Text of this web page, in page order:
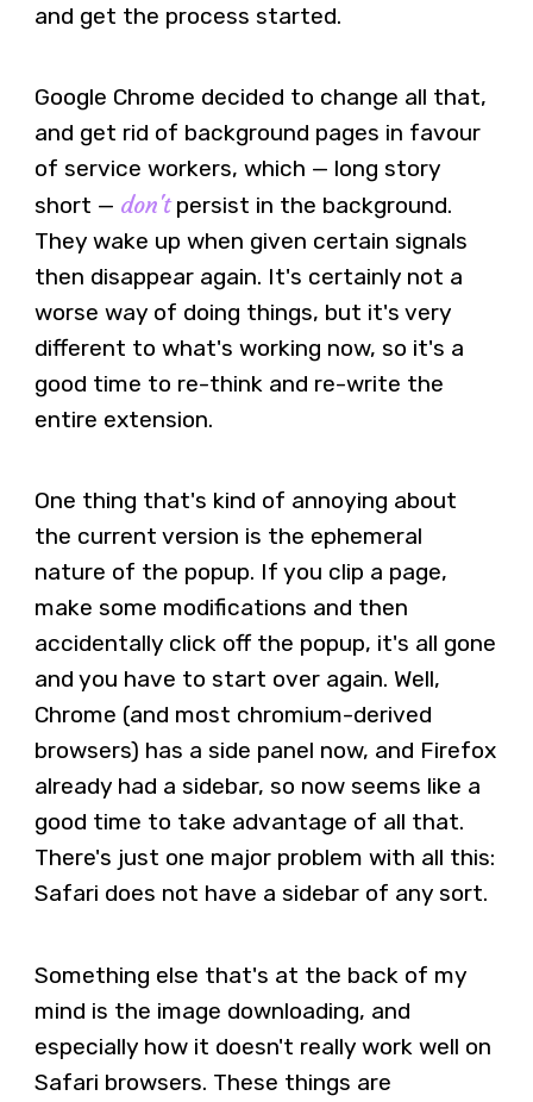
and get the process started.
Google Chrome decided to change all that,
and get rid of background pages in favour
of service workers, which — long story
short — don'tpersist in the background.
They wake up when given certain signals
then disappear again. It's certainly not a
worse way of doing things, but it's very
different to what's working now, so it's a
good time to re-think and re-write the
entire extension.
One thing that's kind of annoying about
the current version is the ephemeral
nature of the popup. If you clip a page,
make some modifications and then
accidentally click off the popup, it's all gone
and you have to start over again. Well,
Chrome (and most chromium-derived
browsers) has a side panel now, and Firefox
already had a sidebar, so now seems like a
good time to take advantage of all that.
There's just one major problem with all this:
Safari does not have a sidebar of any sort.
Something else that's at the back of my
mind is the image downloading, and
especially how it doesn't really work well on
Safari browsers. These things are